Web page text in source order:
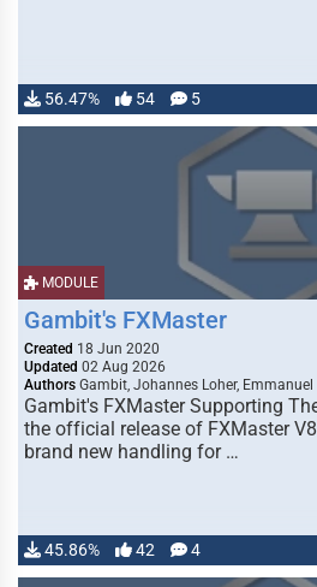
56.47% 54 5
MODULE
Gambit's FXMaster
Created 18 Jun 2020
Updated 02 Aug 2026
Authors Gambit, Johannes Loher, Emmanuel
Gambit's FXMaster Supporting
the official release of FXMaster
brand new handling for …
45.86% 42 4